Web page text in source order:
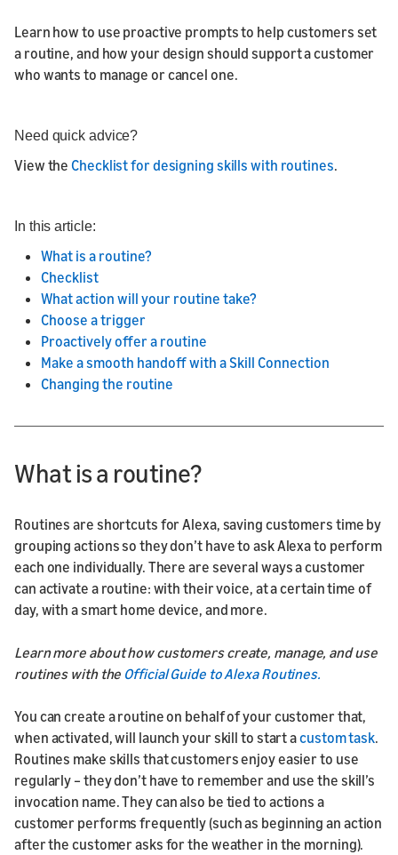
Learn how to use proactive prompts to help customers set
a routine, and how your design should support a customer
who wants to manage or cancel one.
Need quick advice?
View theChecklist for designing skills with routines.
In this article:
What is a routine?
Checklist
What action will your routine take?
Choose a trigger
Proactively offer a routine
Make a smooth handoff with a Skill Connection
Changing the routine
What is a routine?
Routines are shortcuts for Alexa, saving customers time by
grouping actions so they don’t have to ask Alexa to perform
each one individually. There are several ways a customer
can activate a routine: with their voice, at a certain time of
day, with a smart home device, and more.
Learn more about how customers create, manage, and use
routines with the Official Guide to Alexa Routines.
You can create a routine on behalf of your customer that,
when activated, will launch your skill to start acustom task.
Routines make skills that customers enjoy easier to use
regularly – they don’t have to remember and use the skill’s
invocation name. They can also be tied to actions a
customer performs frequently (such as beginning an action
after the customer asks for the weather in the morning).